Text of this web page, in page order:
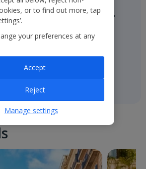
Jet2.comto more than 80 sun,
across Europe and
UK airports.
or to find out more, tap
your preferences at any
Reject
Accept
Manage settings